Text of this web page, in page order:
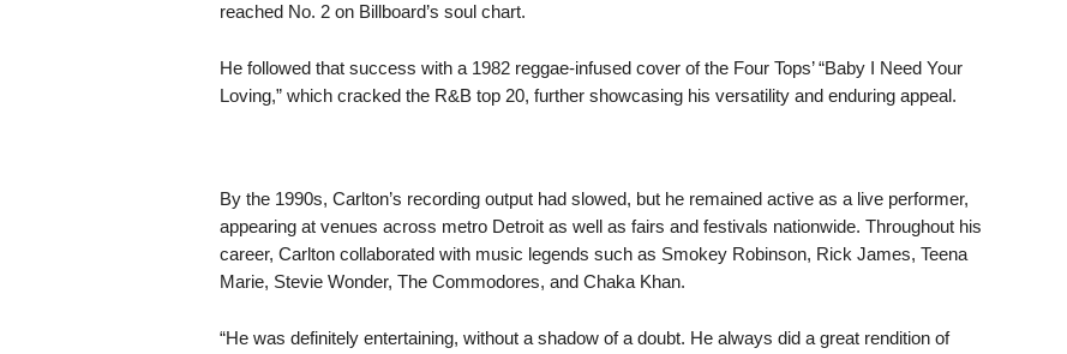
reached No. 2 on Billboard’s soul chart.
He followed that success with a 1982 reggae-infused cover of the Four Tops’ “Baby I Need Your
Loving,” which cracked the R&B top 20, further showcasing his versatility and enduring appeal.
By the 1990s, Carlton’s recording output had slowed, but he remained active as a live performer,
appearing at venues across metro Detroit as well as fairs and festivals nationwide. Throughout his
career, Carlton collaborated with music legends such as Smokey Robinson, Rick James, Teena
Marie, Stevie Wonder, The Commodores, and Chaka Khan.
“He was definitely entertaining, without a shadow of a doubt. He always did a great rendition of